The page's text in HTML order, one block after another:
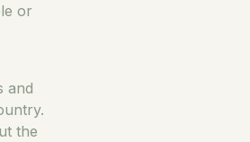
or
and
the